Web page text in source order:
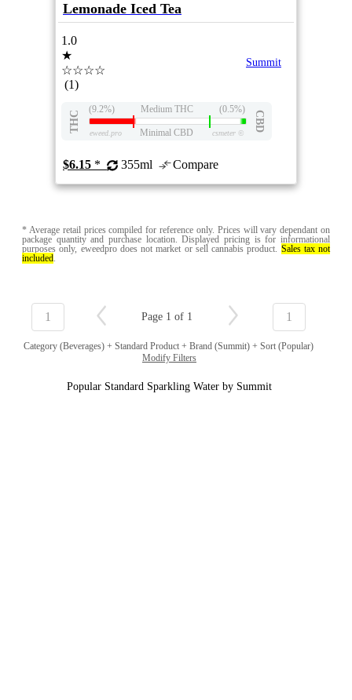
Lemonade Iced Tea
1.0
★
☆☆☆☆
(1)
Summit
THC
(9.2%) Medium THC (0.5%)
CBD
eweed.pro Minimal CBD csmeter ©
$6.15 * 355ml Compare
* Average retail prices compiled for reference only. Prices will vary dependant on
package quantity and purchase location. Displayed pricing is for informational
purposes only, eweedpro does not market or sell cannabis product. Sales tax not
included.
1 Page 1 of 1 1
Category (Beverages) + Standard Product + Brand (Summit) + Sort (Popular)
Modify Filters
Popular Standard Sparkling Water by Summit